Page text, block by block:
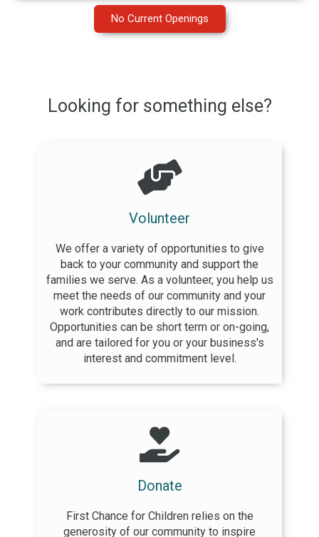
No Current Openings
Looking for something else?
Volunteer
We offer a variety of opportunities to give
back to your community and support the
families we serve. As a volunteer, you help us
meet the needs of our community and your
work contributes directly to our mission.
Opportunities can be short term or on-going,
and are tailored for you or your business's
interest and commitment level.
Donate
First Chance for Children relies on the
generosity of our community to inspire